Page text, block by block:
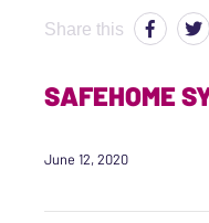
Share this
SAFEHOME
June 12, 2020